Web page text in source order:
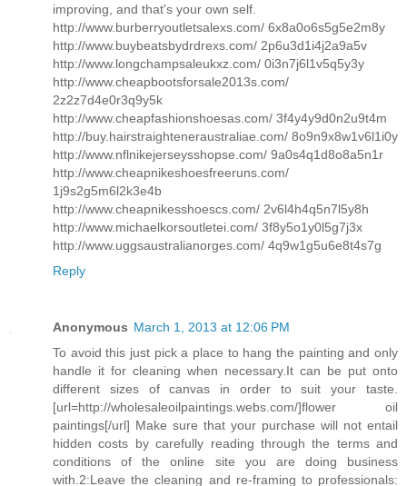
improving, and that's your own self.
http://www.burberryoutletsalexs.com/ 6x8a0o6s5g5e2m8y
http://www.buybeatsbydrdrexs.com/ 2p6u3d1i4j2a9a5v
http://www.longchampsaleukxz.com/ 0i3n7j6l1v5q5y3y
http://www.cheapbootsforsale2013s.com/
2z2z7d4e0r3q9y5k
http://www.cheapfashionshoesas.com/ 3f4y4y9d0n2u9t4m
http://buy.hairstraighteneraustraliae.com/ 8o9n9x8w1v6l1i0y
http://www.nflnikejerseysshopse.com/ 9a0s4q1d8o8a5n1r
http://www.cheapnikeshoesfreeruns.com/
1j9s2g5m6l2k3e4b
http://www.cheapnikesshoescs.com/ 2v6l4h4q5n7l5y8h
http://www.michaelkorsoutletei.com/ 3f8y5o1y0l5g7j3x
http://www.uggsaustralianorges.com/ 4q9w1g5u6e8t4s7g
Reply
Anonymous March 1, 2013 at 12:06 PM
To avoid this just pick a place to hang the painting and only
handle it for cleaning when necessary.It can be put onto
different sizes of canvas in order to suit your taste.
[url=http://wholesaleoilpaintings.webs.com/]flower oil
paintings[/url] Make sure that your purchase will not entail
hidden costs by carefully reading through the terms and
conditions of the online site you are doing business
with.2:Leave the cleaning and re-framing to professionals: